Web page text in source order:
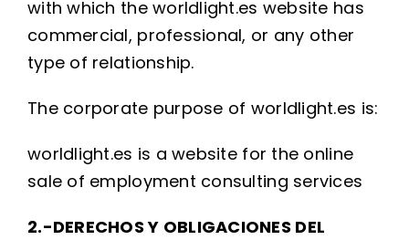
with which the worldlight.es website has
commercial, professional, or any other
type of relationship.
The corporate purpose of worldlight.es is:
worldlight.es is a website for the online
sale of employment consulting services
2.-DERECHOS Y OBLIGACIONES DEL